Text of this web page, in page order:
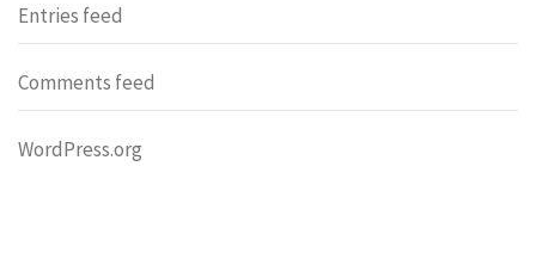
Entries feed
Comments feed
WordPress.org